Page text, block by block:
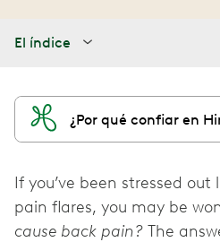
El índice
¿Por qué confiar en
If you’ve been stressed
pain flares, you may be
cause back pain? The